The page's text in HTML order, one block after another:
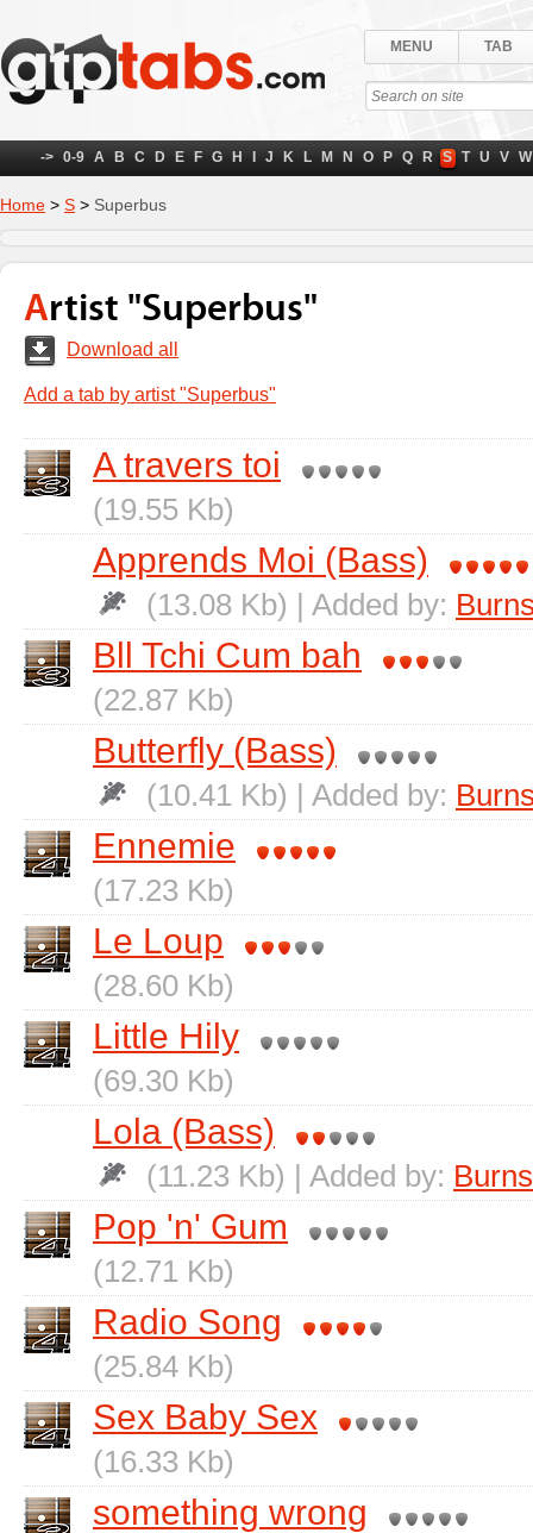
MENU TAB
-> 0-9 A B C D E F G H J K L M N O P Q R S T U V W
Home > S > Superbus
Artist "Superbus"
Download all
Add a tab by artist "Superbus"
A travers toi
(19.55 Kb)
Apprends Moi (Bass)
(13.08 Kb) | Added by:
Bll Tchi Cum bah
(22.87 Kb)
Butterfly (Bass)
(10.41 Kb) | Added by:
Ennemie
(17.23 Kb)
Le Loup
(28.60 Kb)
Little Hily
(69.30 Kb)
Lola (Bass)
(11.23 Kb) | Added by:
Pop 'n' Gum
(12.71 Kb)
Radio Song
(25.84 Kb)
Sex Baby Sex
(16.33 Kb)
something wrong